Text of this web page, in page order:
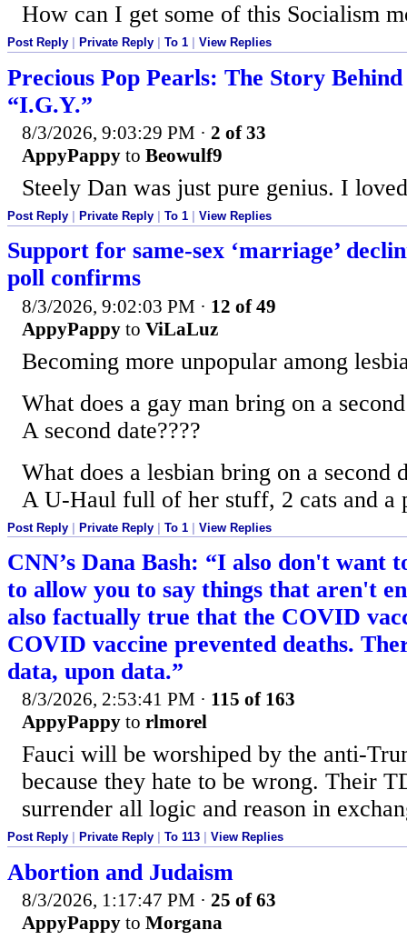
How can I get some of this Socialism
Post Reply Private Reply To 1 View Replies
Precious Pop Pearls: The Story
“I.G.Y.”
8/3/2026, 9:03:29 PM · 2 of 33
AppyPappy to Beowulf9
Steely Dan was just pure genius. I
Post Reply Private Reply To 1 View Replies
Support for same-sex ‘marriage’
poll confirms
8/3/2026, 9:02:03 PM · 12 of 49
AppyPappy to ViLaLuz
Becoming more unpopular among
What does a gay man bring on a
A second date????
What does a lesbian bring on a second
A U-Haul full of her stuff, 2 cats and a
Post Reply | Private Reply | To 1 | View Replies
CNN’s Dana Bash: “I also don't want
to allow you to say things that aren't
also factually true that the COVID
COVID vaccine prevented deaths.
data, upon data.”
8/3/2026, 2:53:41 PM · 115 of 163
AppyPappy to rlmorel
Fauci will be worshiped by the anti-
because they hate to be wrong. Their
surrender all logic and reason in
Post Reply Private Reply To 113 View Replies
Abortion and Judaism
8/3/2026, 1:17:47 PM · 25 of 63
AppyPappy to Morgana